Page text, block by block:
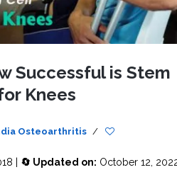
Successful is Stem
Knees
Osteoarthritis /
| 🔄 Updated on: October 12,